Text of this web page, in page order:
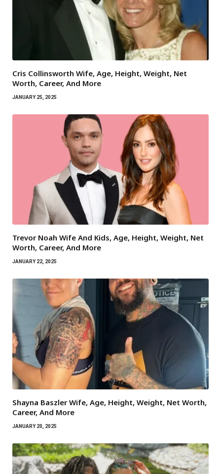
Cris Collinsworth Wife, Age, Height, Weight, Net
Worth, Career, And More
JANUARY 25, 2025
Trevor Noah Wife And Kids, Age, Height, Weight, Net
Worth, Career, And More
JANUARY 22, 2025
Shayna Baszler Wife, Age, Height, Weight, Net Worth,
Career, And More
JANUARY 20, 2025